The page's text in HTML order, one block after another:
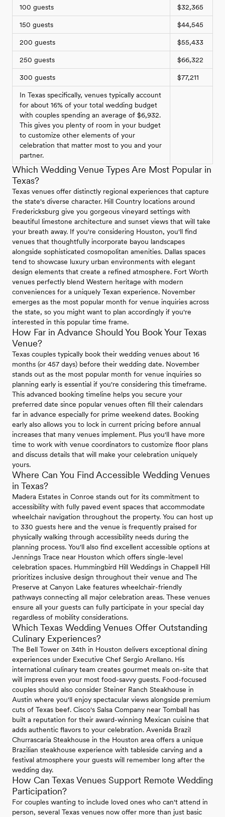
100 guests $32,365
150 guests $44,545
200 guests $55,433
250 guests $66,322
300 guests $77,211
In Texas specifically, venues typically account
for about 16% of your total wedding budget
with couples spending an average of $6,932.
This gives you plenty of room in your budget
to customize other elements of your
celebration that matter most to you and your
partner.
Which Wedding Venue Types Are Most Popular in
Texas?
Texas venues offer distinctly regional experiences that capture
the state's diverse character. Hill Country locations around
Fredericksburg give you gorgeous vineyard settings with
beautiful limestone architecture and sunset views that will take
your breath away. If you're considering Houston, you'll find
venues that thoughtfully incorporate bayou landscapes
alongside sophisticated cosmopolitan amenities. Dallas spaces
tend to showcase luxury urban environments with elegant
design elements that create a refined atmosphere. Fort Worth
venues perfectly blend Western heritage with modern
conveniences for a uniquely Texan experience. November
emerges as the most popular month for venue inquiries across
the state, so you might want to plan accordingly if you're
interested in this popular time frame.
How Far in Advance Should You Book Your Texas
Venue?
Texas couples typically book their wedding venues about 16
months (or 457 days) before their wedding date. November
stands out as the most popular month for venue inquiries so
planning early is essential if you're considering this timeframe.
This advanced booking timeline helps you secure your
preferred date since popular venues often fill their calendars
far in advance especially for prime weekend dates. Booking
early also allows you to lock in current pricing before annual
increases that many venues implement. Plus you'll have more
time to work with venue coordinators to customize floor plans
and discuss details that will make your celebration uniquely
yours.
Where Can You Find Accessible Wedding Venues
in Texas?
Madera Estates in Conroe stands out for its commitment to
accessibility with fully paved event spaces that accommodate
wheelchair navigation throughout the property. You can host up
to 330 guests here and the venue is frequently praised for
physically walking through accessibility needs during the
planning process. You'll also find excellent accessible options at
Jennings Trace near Houston which offers single-level
celebration spaces. Hummingbird Hill Weddings in Chappell Hill
prioritizes inclusive design throughout their venue and The
Preserve at Canyon Lake features wheelchair-friendly
pathways connecting all major celebration areas. These venues
ensure all your guests can fully participate in your special day
regardless of mobility considerations.
Which Texas Wedding Venues Offer Outstanding
Culinary Experiences?
The Bell Tower on 34th in Houston delivers exceptional dining
experiences under Executive Chef Sergio Arellano. His
international culinary team creates gourmet meals on-site that
will impress even your most food-savvy guests. Food-focused
couples should also consider Steiner Ranch Steakhouse in
Austin where you'll enjoy spectacular views alongside premium
cuts of Texas beef. Cisco's Salsa Company near Tomball has
built a reputation for their award-winning Mexican cuisine that
adds authentic flavors to your celebration. Avenida Brazil
Churrascaria Steakhouse in the Houston area offers a unique
Brazilian steakhouse experience with tableside carving and a
festival atmosphere your guests will remember long after the
wedding day.
How Can Texas Venues Support Remote Wedding
Participation?
For couples wanting to include loved ones who can't attend in
person, several Texas venues now offer more than just basic